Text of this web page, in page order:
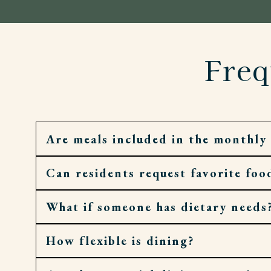
Are meals included in the monthly
Yes. Residents enjoy daily meals, along with
Can residents request favorite
Absolutely. Requests and recipes are
What if someone has dietary
Meals are dietitian-guided and can be
How flexible is dining?